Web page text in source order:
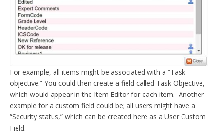
For example, all items might be associated with a “Task
objective.” You could then create a field called Task Objective,
which would appear in the Item Editor for each item. Another
example for a custom field could be; all users might have a
“Security status,” which can be created here as a User Custom
Field.